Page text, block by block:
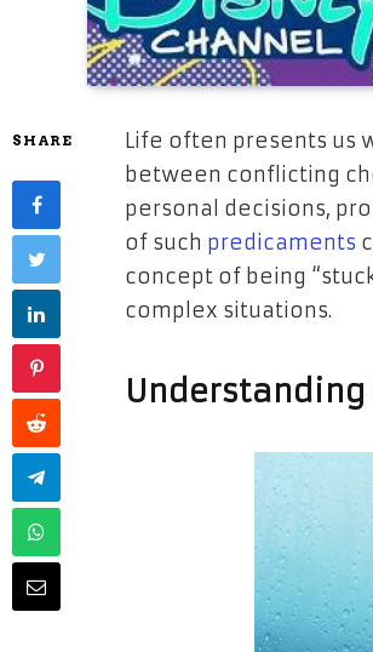
SHARE
Life often presents us
between conflicting
personal decisions,
of such predicaments
concept of being
complex situations.
Understanding